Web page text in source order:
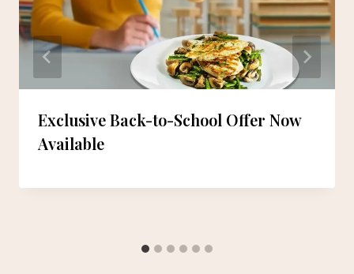
Exclusive Back-to-School Offer Now
Available